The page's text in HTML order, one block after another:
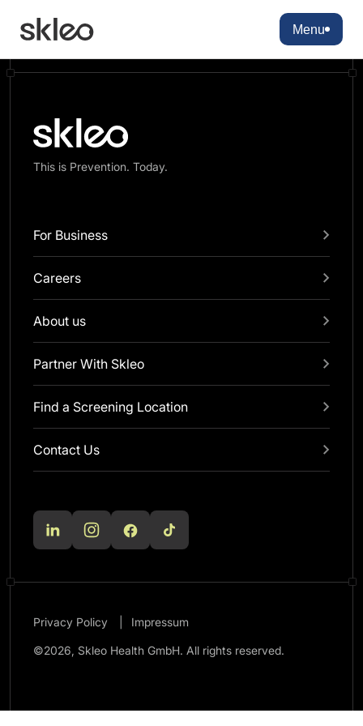
Menu
This is Prevention. Today.
For Business
Careers
About us
Partner With Skleo
Find a Screening Location
Contact Us
Privacy Policy Impressum
©2026, Skleo Health GmbH. All rights reserved.